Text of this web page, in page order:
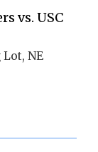
vs. USC
NE